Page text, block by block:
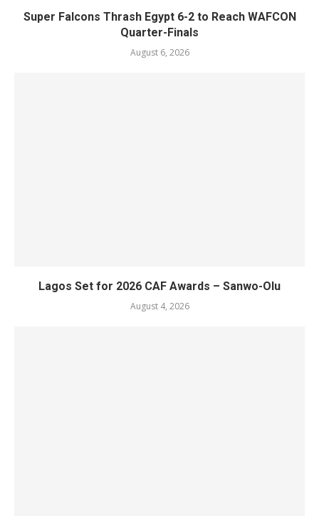
Super Falcons Thrash Egypt 6-2 to Reach WAFCON
Quarter-Finals
August 6, 2026
Lagos Set for 2026 CAF Awards – Sanwo-Olu
August 4, 2026